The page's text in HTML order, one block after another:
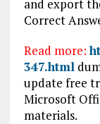
and export
Correct
Read more:
347.html
update free
Microsoft
materials.